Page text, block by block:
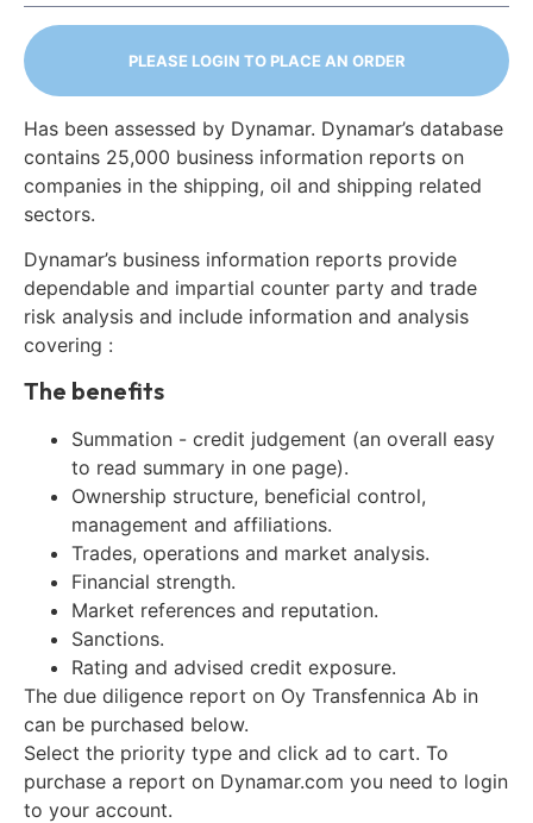
PLEASE LOGIN TO PLACE AN ORDER
Has been assessed by Dynamar. Dynamar’s database
contains 25,000 business information reports on
companies in the shipping, oil and shipping related
sectors.
Dynamar’s business information reports provide
dependable and impartial counter party and trade
risk analysis and include information and analysis
covering :
The benefits
Summation - credit judgement (an overall easy
to read summary in one page).
Ownership structure, beneficial control,
management and affiliations.
Trades, operations and market analysis.
Financial strength.
Market references and reputation.
Sanctions.
Rating and advised credit exposure.
The due diligence report on Oy Transfennica Ab in
can be purchased below.
Select the priority type and click ad to cart. To
purchase a report on Dynamar.com you need to login
to your account.